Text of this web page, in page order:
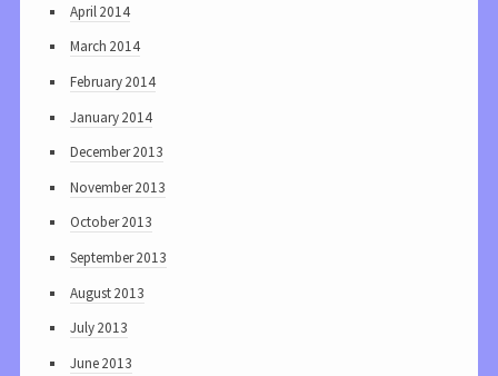
April 2014
March 2014
February 2014
January 2014
December 2013
November 2013
October 2013
September 2013
August 2013
July 2013
June 2013